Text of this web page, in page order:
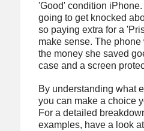
'Good' condition iPhone.
going to get knocked
so paying extra for a
make sense. The phone
the money she saved
case and a screen
By understanding what
you can make a choice
For a detailed
examples, have a look